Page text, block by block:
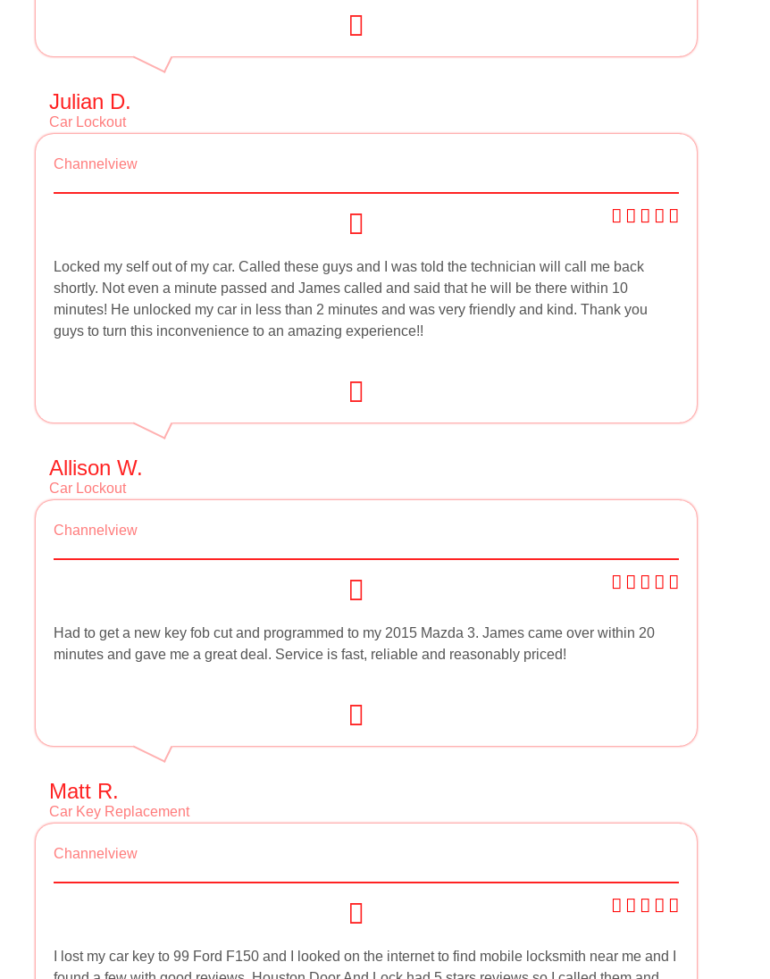
Julian D.
Car Lockout
Channelview
Locked my self out of my car. Called these guys and I was told the technician will call me back
shortly. Not even a minute passed and James called and said that he will be there within 10
minutes! He unlocked my car in less than 2 minutes and was very friendly and kind. Thank you
guys to turn this inconvenience to an amazing experience!!
Allison W.
Car Lockout
Channelview
Had to get a new key fob cut and programmed to my 2015 Mazda 3. James came over within 20
minutes and gave me a great deal. Service is fast, reliable and reasonably priced!
Matt R.
Car Key Replacement
Channelview
I lost my car key to 99 Ford F150 and I looked on the internet to find mobile locksmith near me and I